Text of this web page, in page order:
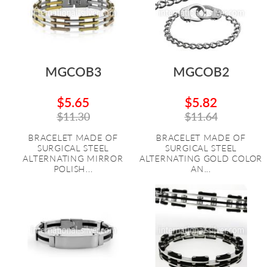
MGCOB3
$5.65
$11.30
BRACELET MADE OF
SURGICAL STEEL
ALTERNATING MIRROR
POLISH...
MGCOB2
$5.82
$11.64
BRACELET MADE OF
SURGICAL STEEL
ALTERNATING GOLD COLOR
AN...